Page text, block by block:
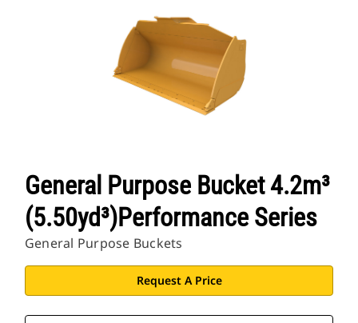
General Purpose Bucket 4.2m³
(5.50yd³)Performance Series
General Purpose Buckets
Request A Price